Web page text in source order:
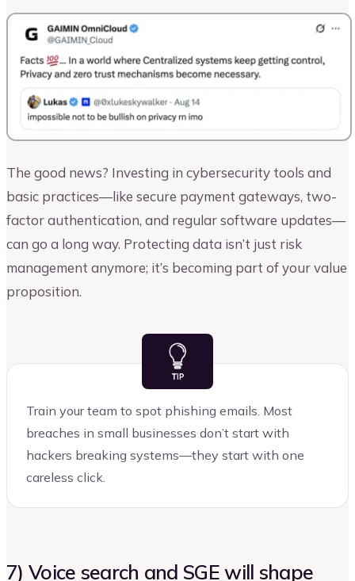
The good news? Investing in cybersecurity tools and
basic practices—like secure payment gateways, two-
factor authentication, and regular software updates—
can go a long way. Protecting data isn’t just risk
management anymore; it’s becoming part of your value
proposition.
Train your team to spot phishing emails. Most
breaches in small businesses don’t start with
hackers breaking systems—they start with one
careless click.
7) Voice search and SGE will shape